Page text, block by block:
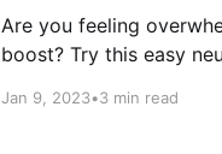
Are you feeling
boost? Try this easy
news from 2022 to
Jan 9, 2023•3 min read